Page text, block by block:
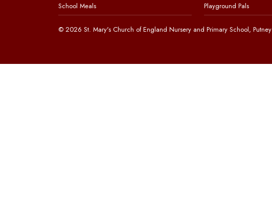
School Meals
Playground Pals
© 2026 St. Mary's Church of England Nursery and Primary School, Putney